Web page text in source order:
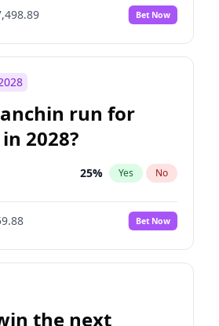
Bet Now
run for
2028?
25% Yes No
Bet Now
the next